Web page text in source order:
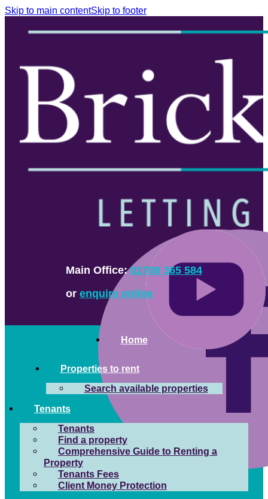
Skip to main contentSkip to footer
Main Office:01709 365 584
or enquire online
Home
Properties to rent
Search available properties
Tenants
Tenants
Find a property
Comprehensive Guide to Renting a
Property
Tenants Fees
Client Money Protection